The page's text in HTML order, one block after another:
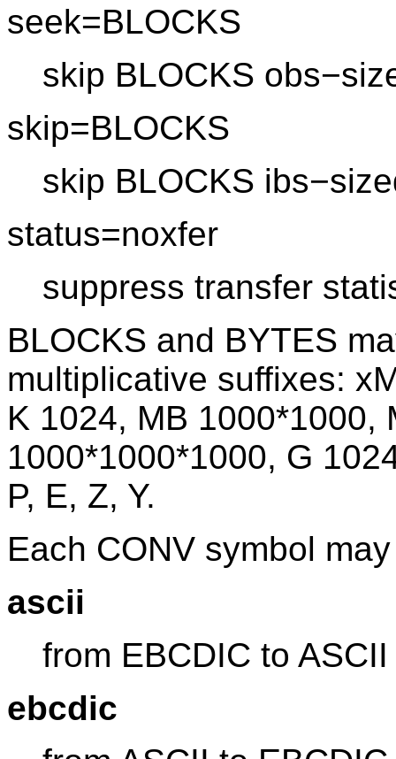
seek=BLOCKS
skip BLOCKS
skip=BLOCKS
skip BLOCKS
status=noxfer
suppress transfer
BLOCKS and BYTES
multiplicative suffixes:
K 1024, MB 1000*1000,
1000*1000*1000, G
P, E, Z, Y.
Each CONV symbol
ascii
from EBCDIC to ASCII
ebcdic